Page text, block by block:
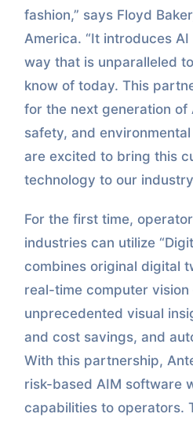
fashion,” says Floyd
America. “It introduces
way that is unparalleled
know of today. This
for the next generation of
safety, and
are excited to bring this
technology to our
For the first time,
industries can utilize
combines original digital
real-time computer
unprecedented visual
and cost savings, and
With this partnership,
risk-based AIM software
capabilities to operators.